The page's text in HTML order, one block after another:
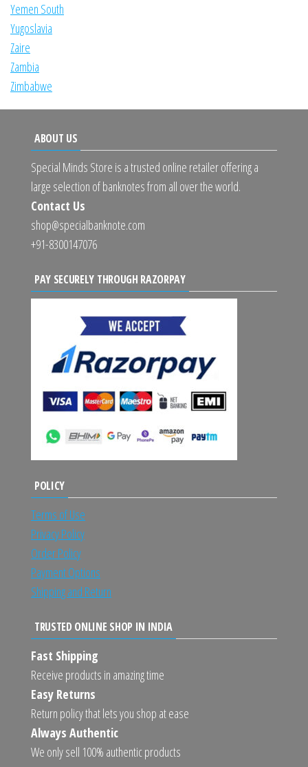
Yemen South
Yugoslavia
Zaire
Zambia
Zimbabwe
ABOUT US
Special Minds Store is a trusted online retailer offering a
large selection of banknotes from all over the world.
Contact Us
shop@specialbanknote.com
+91-8300147076
PAY SECURELY THROUGH RAZORPAY
POLICY
Terms of Use
Privacy Policy
Order Policy
Payment Options
Shipping and Return
TRUSTED ONLINE SHOP IN INDIA
Fast Shipping
Receive products in amazing time
Easy Returns
Return policy that lets you shop at ease
Always Authentic
We only sell 100% authentic products